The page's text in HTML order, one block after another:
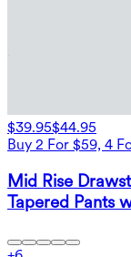
$39.95$44.95
Buy 2 For $59, 4
Mid Rise
Tapered Pants